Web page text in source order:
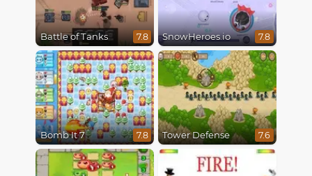
Battle of Tanks 7.8 SnowHeroes.io 7.8
Bomb It 7 7.8 Tower Defense 7.6